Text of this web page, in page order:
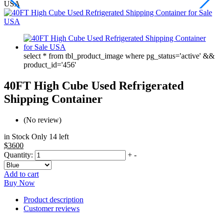
select * from tbl_product_image where pg_status='active' &&
product_id='456'
40FT High Cube Used Refrigerated
Shipping Container
(No review)
in Stock Only 14 left
$3600
Quantity:
+ -
Add to cart
Buy Now
Product description
Customer reviews